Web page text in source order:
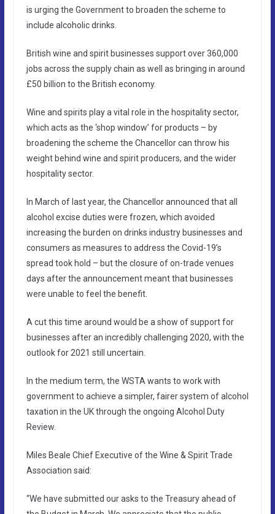
is urging the Government to broaden the scheme to
include alcoholic drinks.
British wine and spirit businesses support over 360,000
jobs across the supply chain as well as bringing in around
£50 billion to the British economy.
Wine and spirits play a vital role in the hospitality sector,
which acts as the ‘shop window’ for products – by
broadening the scheme the Chancellor can throw his
weight behind wine and spirit producers, and the wider
hospitality sector.
In March of last year, the Chancellor announced that all
alcohol excise duties were frozen, which avoided
increasing the burden on drinks industry businesses and
consumers as measures to address the Covid-19’s
spread took hold – but the closure of on-trade venues
days after the announcement meant that businesses
were unable to feel the benefit.
A cut this time around would be a show of support for
businesses after an incredibly challenging 2020, with the
outlook for 2021 still uncertain.
In the medium term, the WSTA wants to work with
government to achieve a simpler, fairer system of alcohol
taxation in the UK through the ongoing Alcohol Duty
Review.
Miles Beale Chief Executive of the Wine & Spirit Trade
Association said:
“We have submitted our asks to the Treasury ahead of